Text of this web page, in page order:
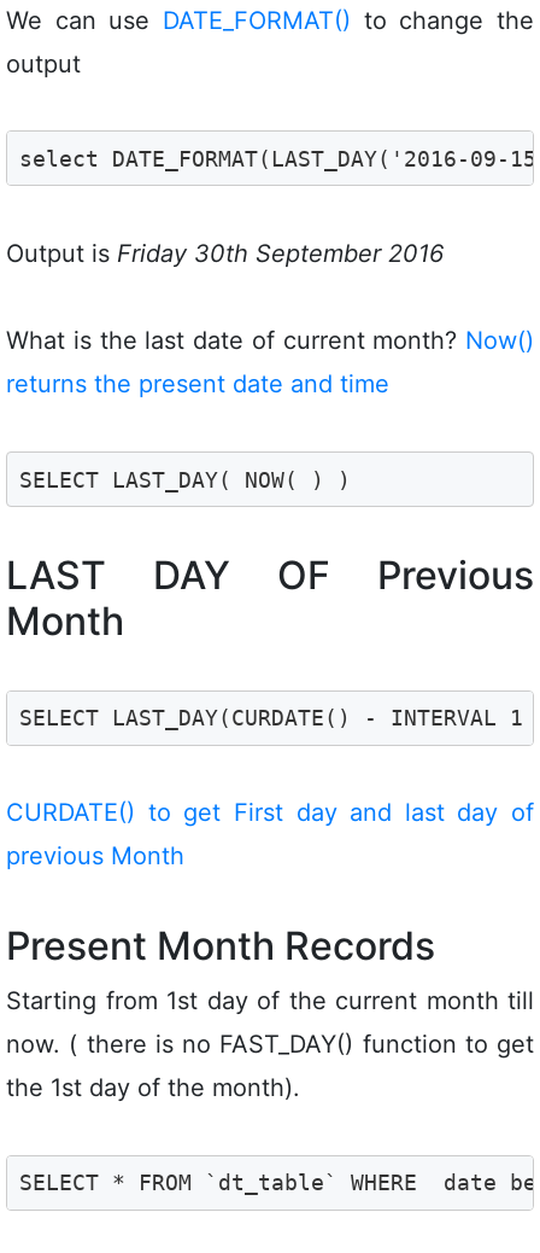
We can use DATE_FORMAT() to change the
output
select DATE_FORMAT(LAST_DAY('2016-09-
Output is Friday 30th September 2016
What is the last date of current month? Now()
returns the present date and time
SELECT LAST_DAY( NOW( ) )
LAST DAY OF Previous
Month
SELECT LAST_DAY(CURDATE() - INTERVAL 1
CURDATE() to get First day and last day of
previous Month
Present Month Records
Starting from 1st day of the current month till
now. ( there is no FAST_DAY() function to get
the 1st day of the month).
SELECT * FROM `dt_table` WHERE  date